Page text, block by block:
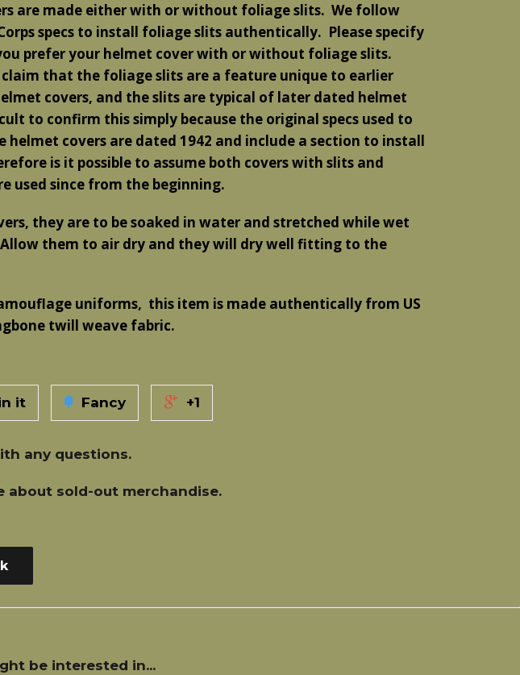
are made either with or without foliage slits. We follow
specs to install foliage slits authentically. Please specify
prefer your helmet cover with or without foliage slits.
claim that the foliage slits are a feature unique to earlier
covers, and the slits are typical of later dated helmet
to confirm this simply because the original specs used to
covers are dated 1942 and include a section to install
is it possible to assume both covers with slits and
used since from the beginning.
they are to be soaked in water and stretched while wet
them to air dry and they will dry well fitting to the
uniforms, this item is made authentically from US
twill weave fabric.
it Fancy +1
any questions.
about sold-out merchandise.
be interested in...